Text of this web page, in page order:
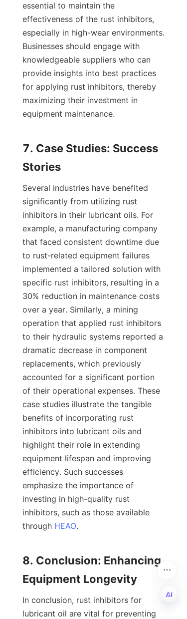
essential to maintain the
effectiveness of the rust inhibitors,
especially in high-wear environments.
Businesses should engage with
knowledgeable suppliers who can
provide insights into best practices
for applying rust inhibitors, thereby
maximizing their investment in
equipment maintenance.
7. Case Studies: Success
Several industries have benefited
significantly from utilizing rust
inhibitors in their lubricant oils. For
example, a manufacturing company
that faced consistent downtime due
to rust-related equipment failures
implemented a tailored solution with
specific rust inhibitors, resulting in a
30% reduction in maintenance costs
over a year. Similarly, a mining
operation that applied rust inhibitors
to their hydraulic systems reported a
dramatic decrease in component
replacements, which previously
accounted for a significant portion
of their operational expenses. These
case studies illustrate the tangible
benefits of incorporating rust
inhibitors into lubricant oils and
highlight their role in extending
equipment lifespan and improving
efficiency. Such successes
emphasize the importance of
investing in high-quality rust
inhibitors, such as those available
through HEAO.
8. Conclusion: Enhancing
In conclusion, rust inhibitors for
lubricant oil are vital for preventing